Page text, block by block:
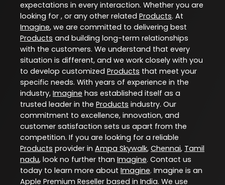
expectations in every interaction. Whether you are
looking for , or any other related Products. At
Imagine, we are committed to delivering best
Products and building long-term relationships
with the customers. We understand that every
situation is different, and we work closely with you
to develop customized Products that meet your
specific needs. With years of experience in the
industry, Imagine has established itself as a
trusted leader in the Products industry. Our
commitment to excellence, innovation, and
customer satisfaction sets us apart from the
competition. If you are looking for a reliable
Products provider in Ampa Skywalk, Chennai, Tamil
nadu, look no further than Imagine. Contact us
today to learn more about Imagine. Imagine is an
Apple Premium Reseller based in India. We use